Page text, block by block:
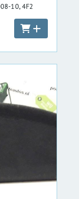
10, 4F2